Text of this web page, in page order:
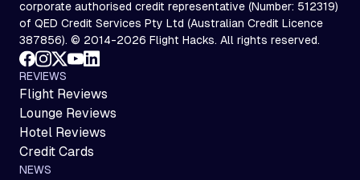
corporate authorised credit representative (Number: 512319)
of QED Credit Services Pty Ltd (Australian Credit Licence
387856). © 2014-2026 Flight Hacks. All rights reserved.
REVIEWS
Flight Reviews
Lounge Reviews
Hotel Reviews
Credit Cards
NEWS